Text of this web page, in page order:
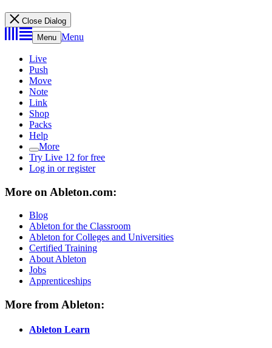
Close Dialog
Menu Menu
Live
Push
Move
Note
Link
Shop
Packs
Help
More
Try Live 12 for free
Log in or register
More on Ableton.com:
Blog
Ableton for the Classroom
Ableton for Colleges and Universities
Certified Training
About Ableton
Jobs
Apprenticeships
More from Ableton:
Ableton Learn